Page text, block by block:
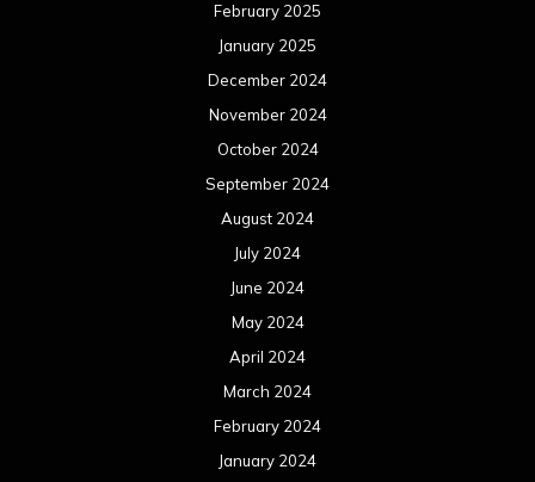
February 2025
January 2025
December 2024
November 2024
October 2024
September 2024
August 2024
July 2024
June 2024
May 2024
April 2024
March 2024
February 2024
January 2024